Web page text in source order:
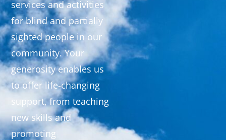
services and activities
for blind and partially
sighted people in our
community. Your
generosity enables us
to offer life-changing
support, from teaching
new skills and
promoting